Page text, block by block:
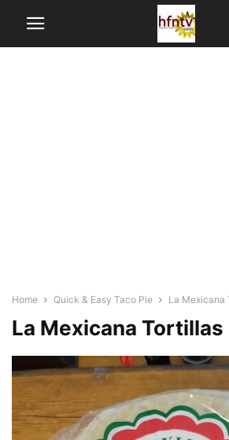
Home Quick & Easy Taco Pie La Mexicana
La Mexicana Tortillas